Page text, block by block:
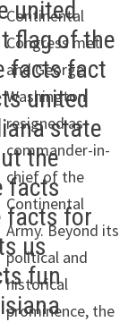
Continental
Congress met
and George
Washington
resigned as
commander-in-
chief of the
Continental
Army. Beyond its
political and
historical
prominence, the